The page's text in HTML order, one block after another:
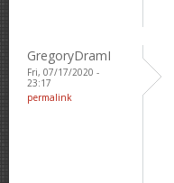
GregoryDramI
Fri, 07/17/2020 -
23:17
permalink